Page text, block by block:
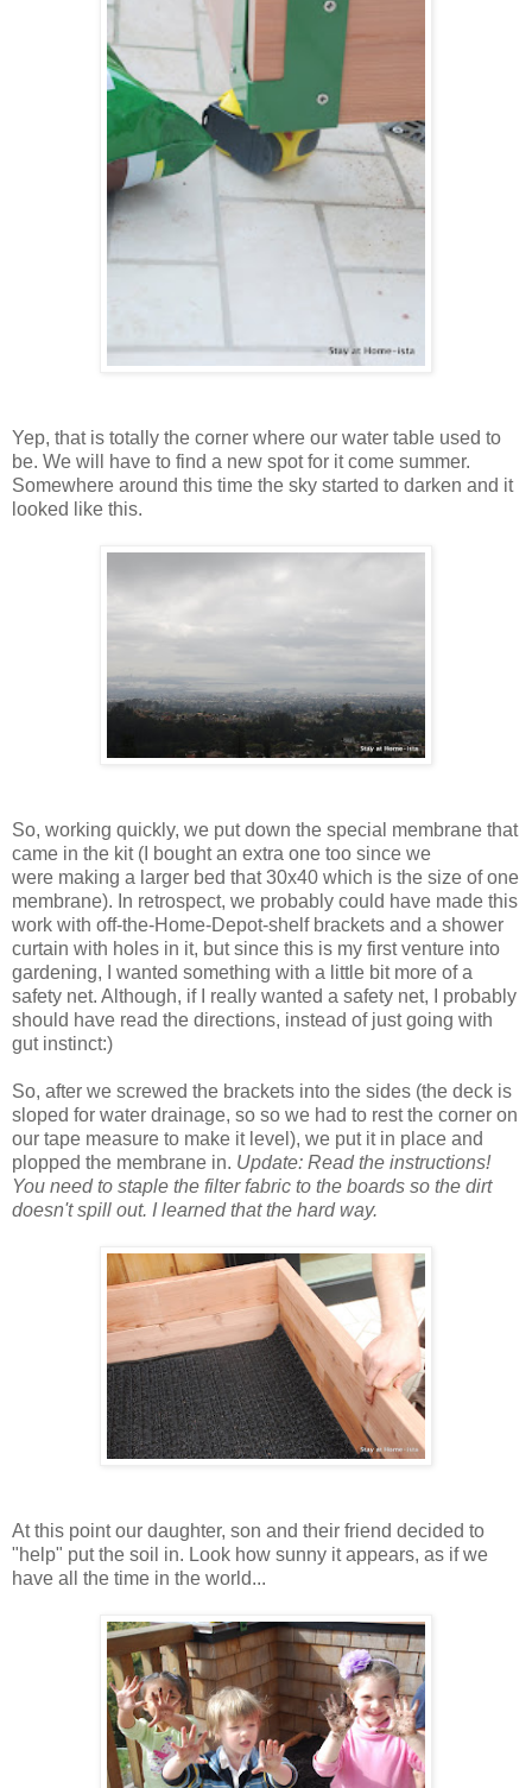
Yep, that is totally the corner where our water table used to
be. We will have to find a new spot for it come summer.
Somewhere around this time the sky started to darken and it
looked like this.
So, working quickly, we put down the special membrane that
came in the kit (I bought an extra one too since we
were making a larger bed that 30x40 which is the size of one
membrane). In retrospect, we probably could have made this
work with off-the-Home-Depot-shelf brackets and a shower
curtain with holes in it, but since this is my first venture into
gardening, I wanted something with a little bit more of a
safety net. Although, if I really wanted a safety net, I probably
should have read the directions, instead of just going with
gut instinct:)
So, after we screwed the brackets into the sides (the deck is
sloped for water drainage, so so we had to rest the corner on
our tape measure to make it level), we put it in place and
plopped the membrane in. Update: Read the instructions!
You need to staple the filter fabric to the boards so the dirt
doesn't spill out. I learned that the hard way.
At this point our daughter, son and their friend decided to
"help" put the soil in. Look how sunny it appears, as if we
have all the time in the world...